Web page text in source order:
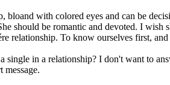
bloand with colored eyes and can be
should be romantic and devoted. I
relationship. To know ourselves first,
single in a relationship? I don't want to